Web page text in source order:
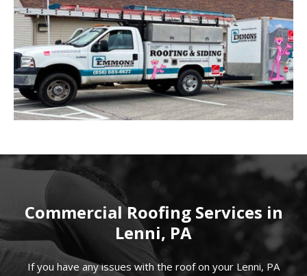
Commercial Roofing Services in
Lenni, PA
If you have any issues with the roof on your Lenni, PA